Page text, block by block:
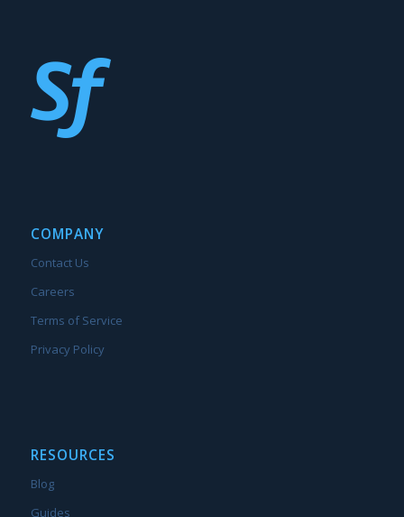
COMPANY
Contact Us
Careers
Terms of Service
Privacy Policy
RESOURCES
Blog
Guides